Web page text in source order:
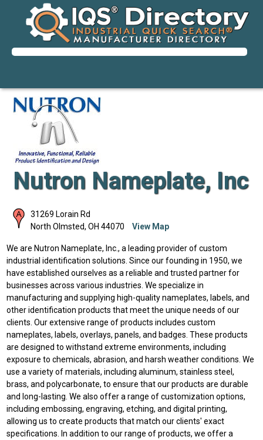
Nutron Nameplate, Inc
31269 Lorain Rd
North Olmsted, OH 44070 View Map
We are Nutron Nameplate, Inc., a leading provider of custom
industrial identification solutions. Since our founding in 1950, we
have established ourselves as a reliable and trusted partner for
businesses across various industries. We specialize in
manufacturing and supplying high-quality nameplates, labels, and
other identification products that meet the unique needs of our
clients. Our extensive range of products includes custom
nameplates, labels, overlays, panels, and badges. These products
are designed to withstand extreme environments, including
exposure to chemicals, abrasion, and harsh weather conditions. We
use a variety of materials, including aluminum, stainless steel,
brass, and polycarbonate, to ensure that our products are durable
and long-lasting. We also offer a range of customization options,
including embossing, engraving, etching, and digital printing,
allowing us to create products that match our clients' exact
specifications. In addition to our range of products, we offer a